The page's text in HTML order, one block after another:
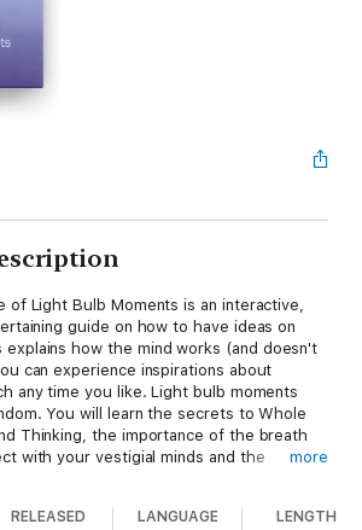
of Light Bulb Moments is an interactive,
guide on how to have ideas on
explains how the mind works (and doesn't
can experience inspirations about
any time you like. Light bulb moments
You will learn the secrets to Whole
Thinking, the importance of the breath
with your vestigial minds and the
your world by helping you spot
more
RELEASED LANGUAGE LENGTH